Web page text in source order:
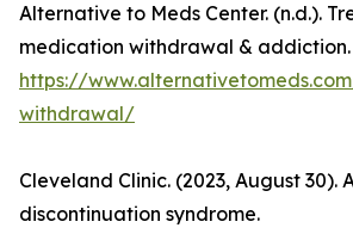
Alternative to Meds Center. (n.d.).
medication withdrawal & addiction.
https://
withdrawal/
Cleveland Clinic. (2023, August 30).
discontinuation syndrome.